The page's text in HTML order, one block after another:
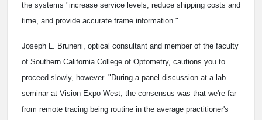
the systems "increase service levels, reduce shipping costs and
time, and provide accurate frame information."
Joseph L. Bruneni, optical consultant and member of the faculty
of Southern California College of Optometry, cautions you to
proceed slowly, however. "During a panel discussion at a lab
seminar at Vision Expo West, the consensus was that we're far
from remote tracing being routine in the average practitioner's